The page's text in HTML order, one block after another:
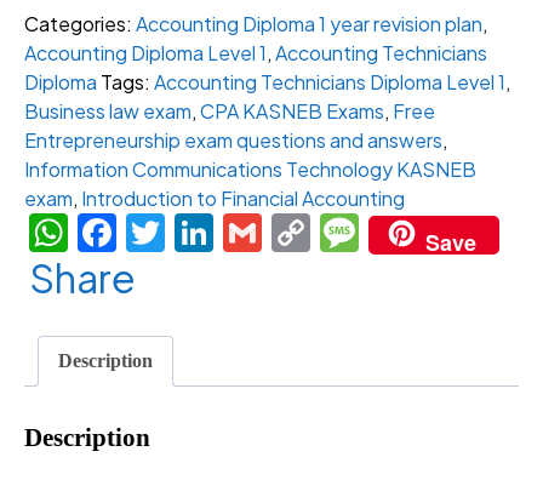
Level
1
revision
for
KASNEB(1-
Year
Access)
quantity
Categories: Accounting Diploma 1 year revision plan,
Accounting Diploma Level 1,Accounting Technicians
Diploma Tags: Accounting Technicians Diploma Level 1,
Business law exam,CPA KASNEB Exams, Free
Entrepreneurship exam questions and answers,
Information Communications Technology KASNEB
exam, Introduction to Financial Accounting
WhatsApp
Facebook
Twitter
LinkedIn
GmailCopyMessage
Save
Share
Description
Description